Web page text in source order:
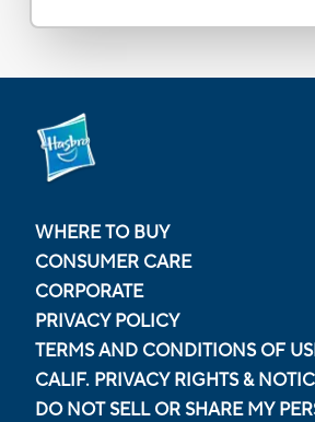
WHERE TO BUY
CONSUMER CARE
CORPORATE
PRIVACY POLICY
TERMS AND CONDITIONS OF
CALIF. PRIVACY RIGHTS &
DO NOT SELL OR SHARE MY